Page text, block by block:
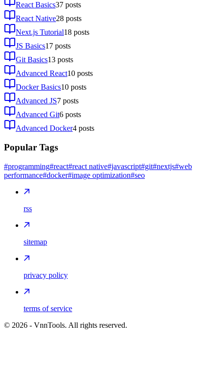
React Basics37 posts
React Native28 posts
Next.js Tutorial18 posts
JS Basics17 posts
Git Basics13 posts
Advanced React10 posts
Docker Basics10 posts
Advanced JS7 posts
Advanced Git6 posts
Advanced Docker4 posts
Popular Tags
#programming#react#react native#javascript#git#nextjs#web
performance#docker#image optimization#seo
rss
sitemap
privacy policy
terms of service
© 2026 - VnnTools. All rights reserved.